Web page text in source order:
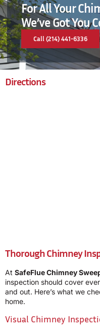
For All Your
We’ve Got You
Call (214) 441-6336
Directions
Thorough Chimney
At SafeFlue Chimney
inspection should cover
and out. Here’s what we
home.
Visual Chimney